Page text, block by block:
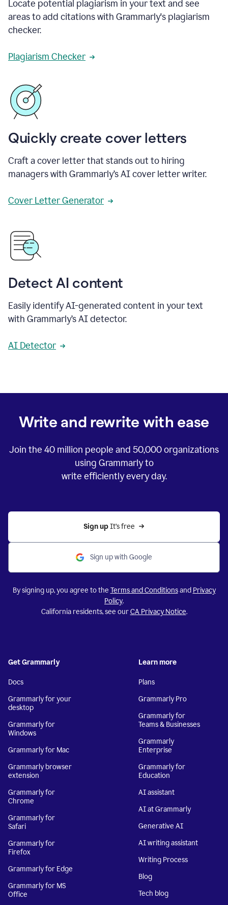
Locate potential plagiarism in your text and see
areas to add citations with Grammarly's plagiarism
checker.
Plagiarism Checker
Quickly create cover letters
Craft a cover letter that stands out to hiring
managers with Grammarly’s AI cover letter writer.
Cover Letter Generator
Detect AI content
Easily identify AI-generated content in your text
with Grammarly’s AI detector.
AI Detector
Write and rewrite with ease
Join the 40 million people and 50,000organizations
using Grammarly to
write efficiently every day.
Sign up It’s free
Sign up with Google
By signing up, you agree to the Terms and Conditionsand Privacy
Policy.
California residents, see ourCA Privacy Notice.
Get Grammarly
Docs
Grammarly for your
desktop
Grammarly for
Windows
Grammarly for Mac
Grammarly browser
extension
Grammarly for
Chrome
Grammarly for
Safari
Grammarly for
Firefox
Grammarly for Edge
Grammarly for MS
Office
Learn more
Plans
Grammarly Pro
Grammarly for
Teams & Businesses
Grammarly
Enterprise
Grammarly for
Education
AI assistant
AI at Grammarly
Generative AI
AI writing assistant
Writing Process
Blog
Tech blog